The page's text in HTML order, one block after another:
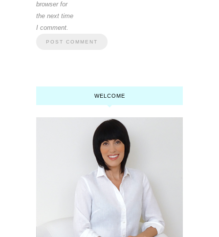
browser for
the next time
I comment.
WELCOME